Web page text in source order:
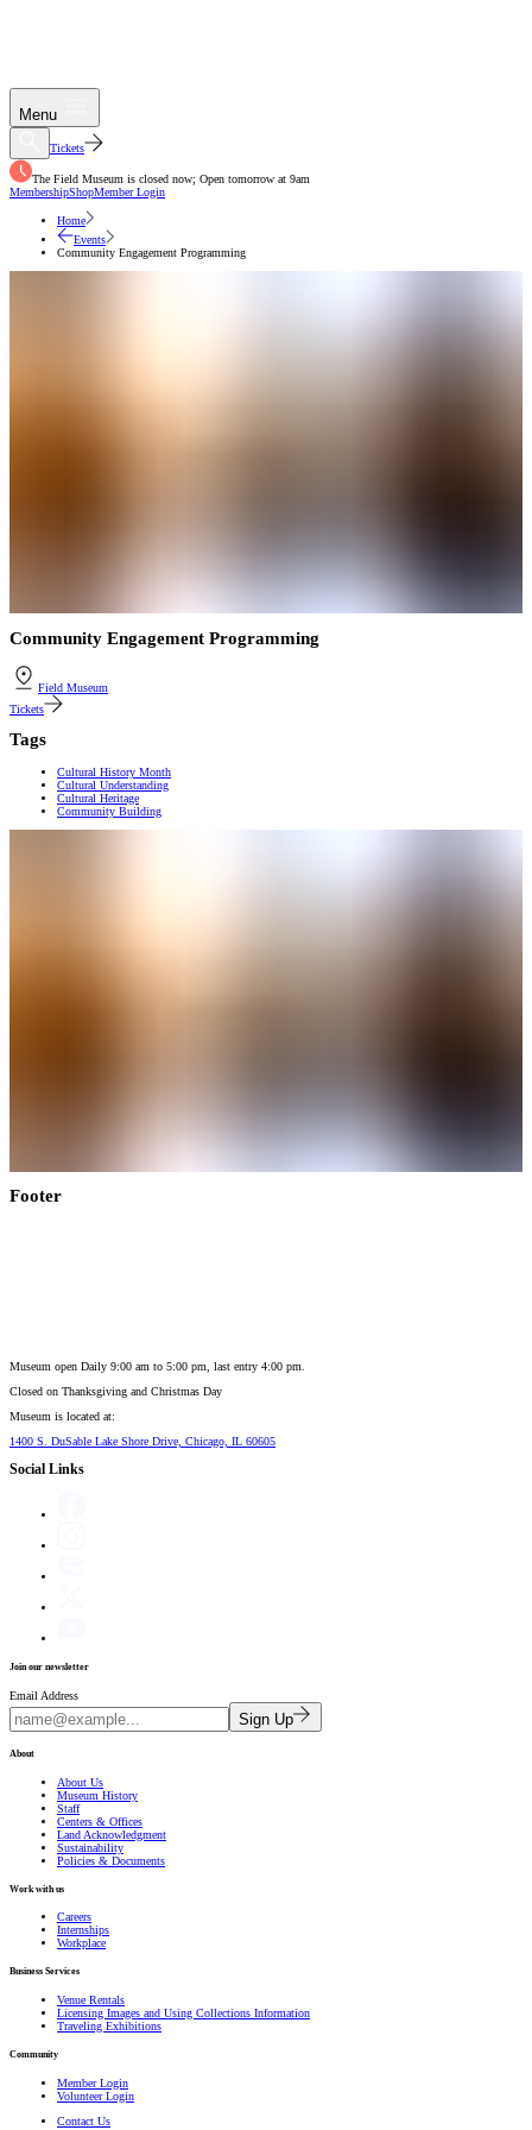
Menu
Tickets
The Field Museum is closed now; Open tomorrow at 9am
MembershipShopMember Login
Home
Events
Community Engagement Programming
Community Engagement Programming
Field Museum
Tickets
Tags
Cultural History Month
Cultural Understanding
Cultural Heritage
Community Building
Footer
Museum open Daily 9:00 am to 5:00 pm, last entry 4:00 pm.
Closed on Thanksgiving and Christmas Day
Museum is located at:
1400 S. DuSable Lake Shore Drive, Chicago, IL 60605
Social Links
Join our newsletter
Email Address
Sign Up
About
About Us
Museum History
Staff
Centers & Offices
Land Acknowledgment
Sustainability
Policies & Documents
Work with us
Careers
Internships
Workplace
Business Services
Venue Rentals
Licensing Images and Using Collections Information
Traveling Exhibitions
Community
Member Login
Volunteer Login
Contact Us